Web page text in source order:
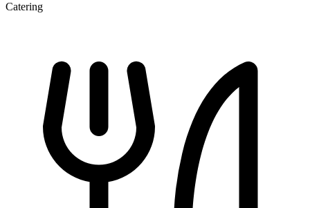
Catering